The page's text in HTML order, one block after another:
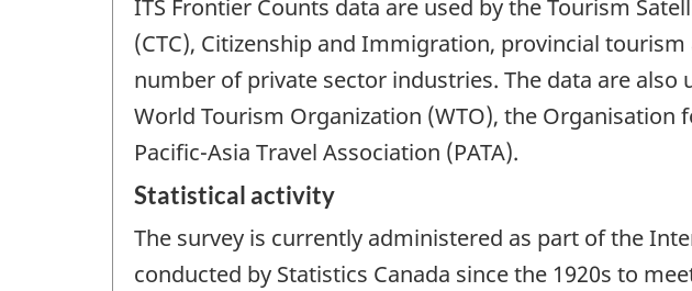
ITS Frontier Counts data are used by the Tourism
(CTC), Citizenship and Immigration, provincial
number of private sector industries. The data are
World Tourism Organization (WTO), the Organisation
Pacific-Asia Travel Association (PATA).
Statistical activity
The survey is currently administered as part of the
conducted by Statistics Canada since the 1920s to